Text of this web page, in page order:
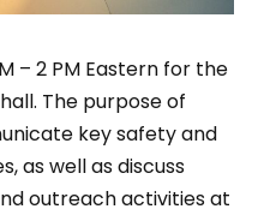
– 2 PM Eastern for the
The purpose of
key safety and
as well as discuss
outreach activities at